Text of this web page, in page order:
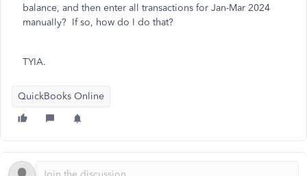
balance, and then enter all transactions for Jan-Mar 2024
manually? If so, how do I do that?
TYIA.
QuickBooks Online